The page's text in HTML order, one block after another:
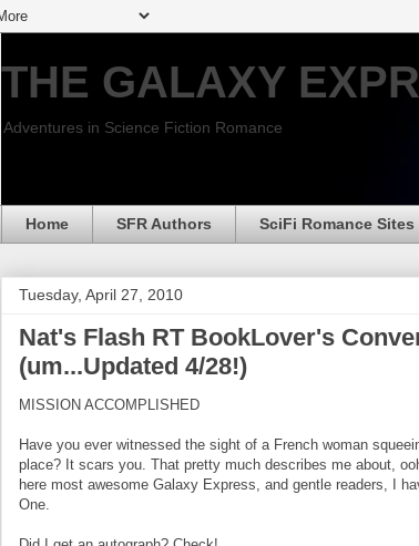
THE GALAXY
Adventures in Science Fiction Romance
Home SFR Authors SciFi Romance Sites
Tuesday, April 27, 2010
Nat's Flash RT BookLover's
(um...Updated 4/28!)
MISSION ACCOMPLISHED
Have you ever witnessed the sight of a French woman
place? It scars you. That pretty much describes me about,
here most awesome Galaxy Express, and gentle readers, I
One.